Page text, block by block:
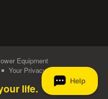
Equipment
Your Privacy Choices
life.